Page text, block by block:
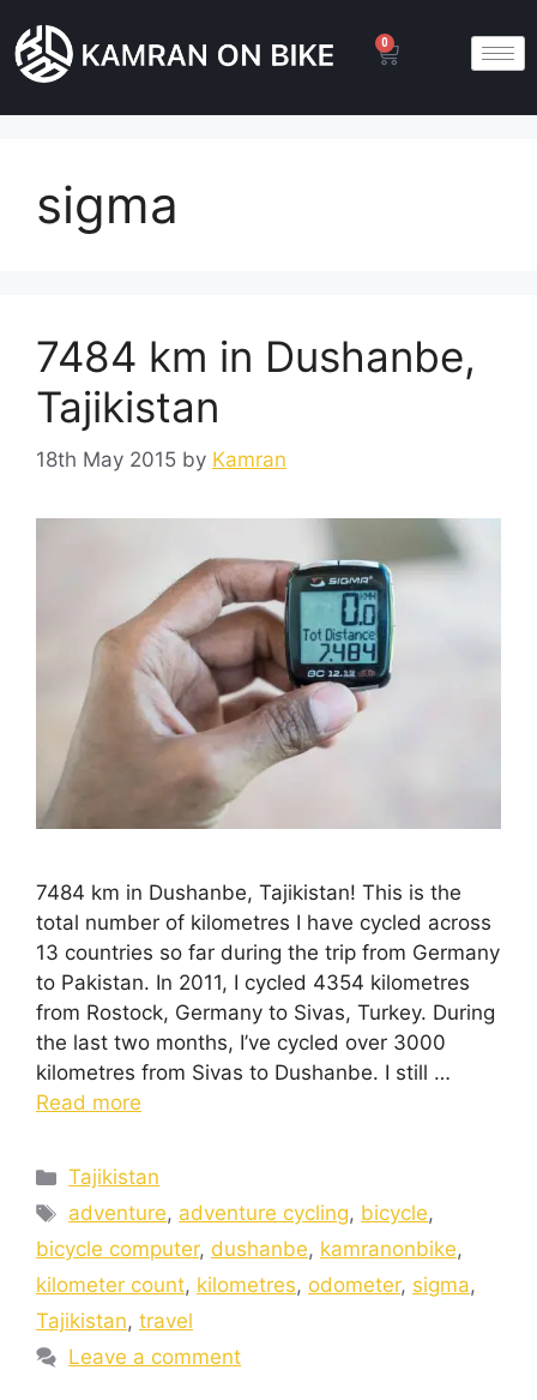
0
sigma
7484 km in Dushanbe,
Tajikistan
18th May 2015 by Kamran
7484 km in Dushanbe, Tajikistan! This is the
total number of kilometres I have cycled across
13 countries so far during the trip from Germany
to Pakistan. In 2011, I cycled 4354 kilometres
from Rostock, Germany to Sivas, Turkey. During
the last two months, I’ve cycled over 3000
kilometres from Sivas to Dushanbe. I still …
Read more
Tajikistan
adventure, adventure cycling, bicycle,
bicycle computer, dushanbe, kamranonbike,
kilometer count, kilometres, odometer, sigma,
Tajikistan, travel
Leave a comment